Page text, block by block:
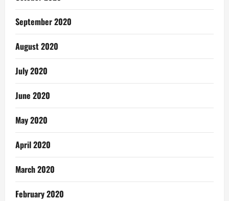
September 2020
August 2020
July 2020
June 2020
May 2020
April 2020
March 2020
February 2020